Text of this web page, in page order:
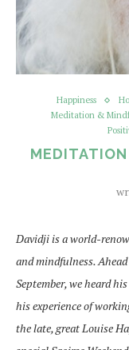
Happiness
Meditation &
Davidji is a world-
and mindfulness.
September, we heard
his experience of
the late, great Louise